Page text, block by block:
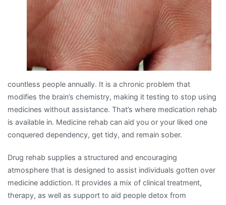
countless people annually. It is a chronic problem that
modifies the brain’s chemistry, making it testing to stop using
medicines without assistance. That’s where medication rehab
is available in. Medicine rehab can aid you or your liked one
conquered dependency, get tidy, and remain sober.
Drug rehab supplies a structured and encouraging
atmosphere that is designed to assist individuals gotten over
medicine addiction. It provides a mix of clinical treatment,
therapy, as well as support to aid people detox from